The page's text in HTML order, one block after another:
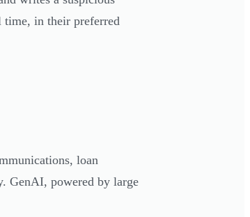
time, in their preferred
loan
GenAI, powered by large